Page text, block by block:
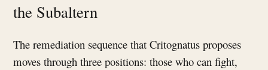
the Subaltern
The remediation sequence that Critognatus proposes
moves through three positions: those who can fight,